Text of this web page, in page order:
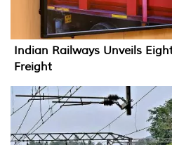
Indian Railways Unveils
Freight